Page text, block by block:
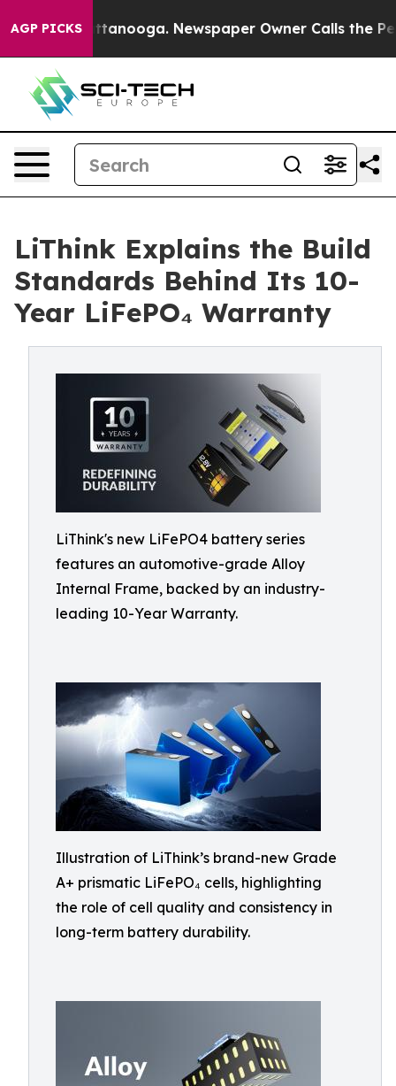
AGP PICKS
Chattanooga. Newspaper Owner Calls the People
LiThink Explains the Build
Standards Behind Its 10-
Year LiFePO₄ Warranty
LiThink's new LiFePO4 battery series
features an automotive-grade Alloy
Internal Frame, backed by an industry-
leading 10-Year Warranty.
Illustration of LiThink’s brand-new Grade
A+ prismatic LiFePO₄ cells, highlighting
the role of cell quality and consistency in
long-term battery durability.